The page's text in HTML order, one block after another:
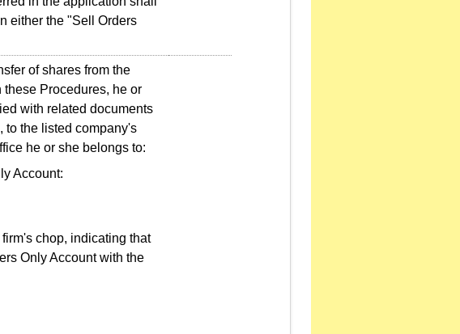
either the "Sell Orders
of shares from the
Procedures, he or
with related documents
to the listed company's
he or she belongs to:
Account:
chop, indicating that
Only Account with the